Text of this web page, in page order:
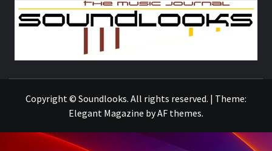
Copyright © Soundlooks. All rights reserved. | Theme:
Elegant Magazine byAF themes.